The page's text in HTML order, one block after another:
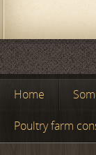
Home
Poultry farm